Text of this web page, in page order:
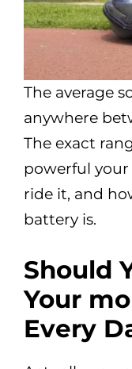
The average
anywhere
The exact
powerful your
ride it, and
battery is.
Should
Your
Every